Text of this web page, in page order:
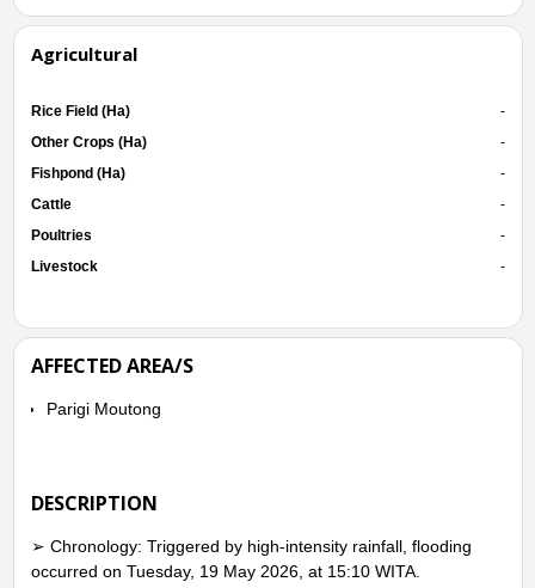
Agricultural
Rice Field (Ha)
-
Other Crops (Ha)
-
Fishpond (Ha)
-
Cattle
-
Poultries
-
Livestock
-
AFFECTED AREA/S
Parigi Moutong
DESCRIPTION
➢ Chronology: Triggered by high-intensity rainfall, flooding
occurred on Tuesday, 19 May 2026, at 15:10 WITA.